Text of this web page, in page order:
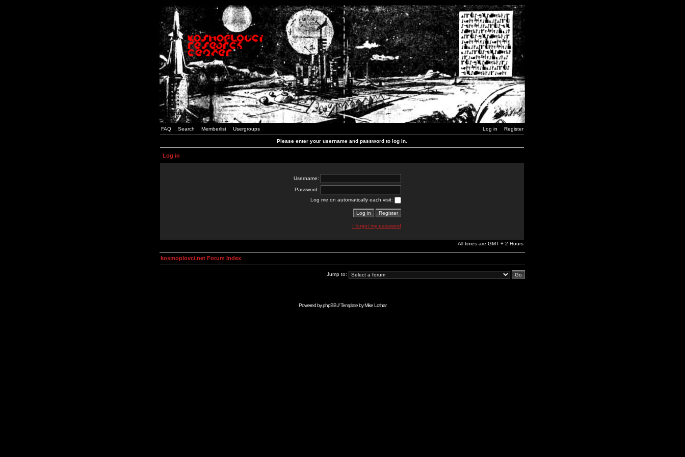
FAQ Search Memberlist Usergroups Log in Register
Please enter your username and password to log in.
Log in
Username:
Password:
Log me on automatically each visit:
I forgot my password
All times are GMT + 2 Hours
kosmoplovci.net Forum Index
Jump to:
Powered byphpBB// Template byMike Lothar